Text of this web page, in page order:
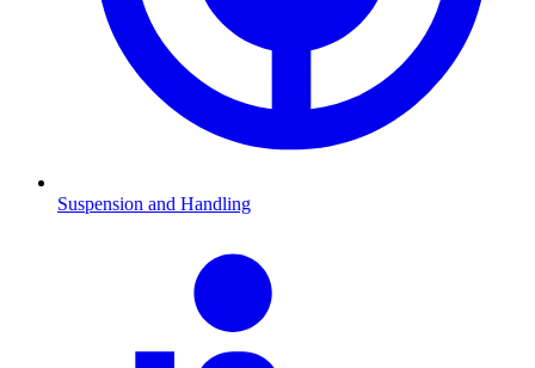
Suspension and Handling